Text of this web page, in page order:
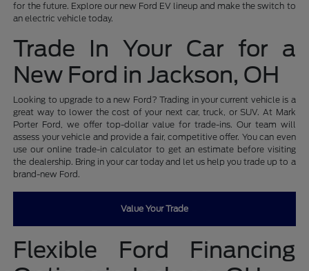
for the future. Explore our new Ford EV lineup and make the switch to
an electric vehicle today.
Trade In Your Car for a
New Ford in Jackson, OH
Looking to upgrade to a new Ford? Trading in your current vehicle is a
great way to lower the cost of your next car, truck, or SUV. At Mark
Porter Ford, we offer top-dollar value for trade-ins. Our team will
assess your vehicle and provide a fair, competitive offer. You can even
use our online trade-in calculator to get an estimate before visiting
the dealership. Bring in your car today and let us help you trade up to a
brand-new Ford.
Value Your Trade
Flexible Ford Financing